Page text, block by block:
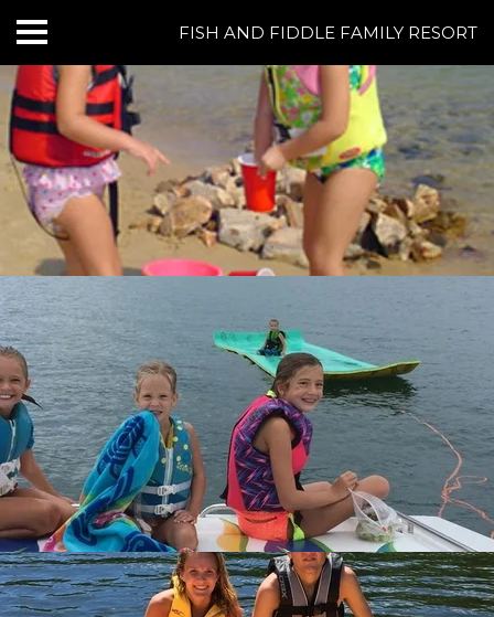
HOME
CABINS & LODGING
RESORT AMENITIES
BOATING AT NORFORK LAKE
FISHING AT NORFORK LAKE
THINGS TO DO
GROUPS & EVENTS
REVIEWS
ABOUT FISH & FIDDLE RESORT
CONTACT AND BOOK NOW
Text Us870-491-5161
FISH AND FIDDLE FAMILY RESORT